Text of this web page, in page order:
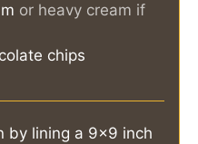
or heavy cream if
chips
by lining a 9x9 inch